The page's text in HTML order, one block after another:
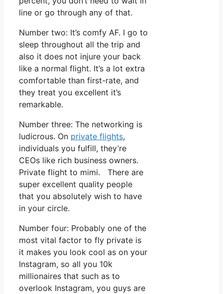
line or go through any of that.
Number two: It’s comfy AF. I go to
sleep throughout all the trip and
also it does not injure your back
like a normal flight. It’s a lot extra
comfortable than first-rate, and
they treat you excellent it’s
remarkable.
Number three: The networking is
ludicrous. On private flights,
individuals you fulfill, they’re
CEOs like rich business owners.
Private flight to mimi. There are
super excellent quality people
that you absolutely wish to have
in your circle.
Number four: Probably one of the
most vital factor to fly private is
it makes you look cool as on your
Instagram, so all you 10k
millionaires that such as to
overlook Instagram, you guys are